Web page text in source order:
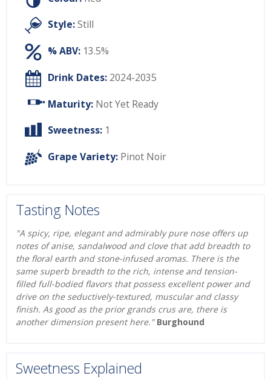
Style:Still
% ABV: 13.5%
Drink Dates: 2024-2035
Maturity: Not Yet Ready
Sweetness: 1
Grape Variety: Pinot Noir
Tasting Notes
"A spicy, ripe, elegant and admirably pure nose offers up
notes of anise, sandalwood and clove that add breadth to
the floral earth and stone-infused aromas. There is the
same superb breadth to the rich, intense and tension-
filled full-bodied flavors that possess excellent power and
drive on the seductively-textured, muscular and classy
finish. As good as the prior grands crus are, there is
another dimension present here." Burghound
Sweetness Explained